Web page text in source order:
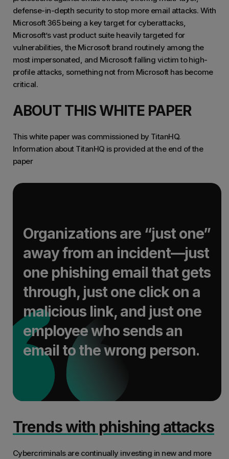
defense-in-depth security to stop more email attacks. With
Microsoft 365 being a key target for cyberattacks,
Microsoft’s vast product suite heavily targeted for
vulnerabilities, the Microsoft brand routinely among the
most impersonated, and Microsoft falling victim to high-
profile attacks, something not from Microsoft has become
critical.
ABOUT THIS WHITE PAPER
This white paper was commissioned by TitanHQ.
Information about TitanHQ is provided at the end of the
paper
Organizations are “just one”
away from an incident—just
one phishing email that gets
through, just one click on a
malicious link, and just one
employee who sends an
email to the wrong person.
Trends with phishing attacks
Cybercriminals are continually investing in new and more